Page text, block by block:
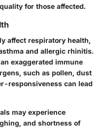
for those affected.
affect respiratory health,
and allergic rhinitis.
exaggerated immune
such as pollen, dust
responsiveness can lead
may experience
and shortness of